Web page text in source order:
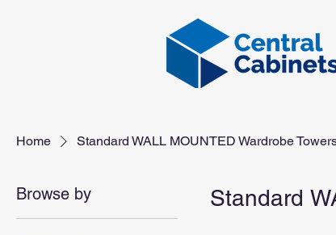
Home Standard WALL MOUNTED Wardrobe
Browse by Standard